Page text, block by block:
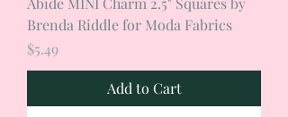
Brenda Riddle for Moda Fabrics
Price
$5.49
Add to Cart